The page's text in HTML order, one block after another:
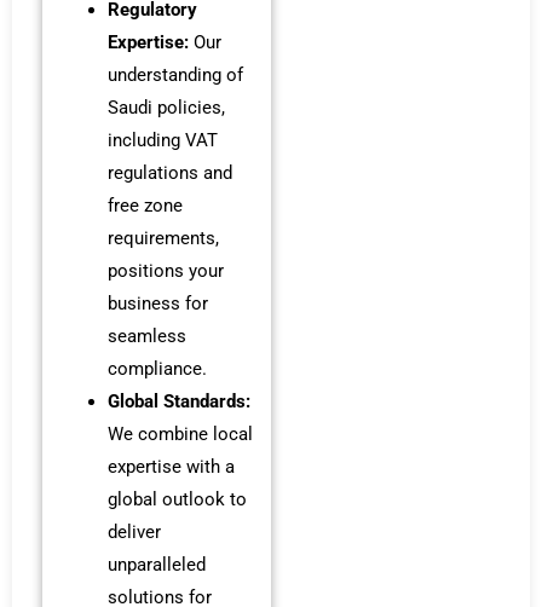
Regulatory
Expertise:Our
understanding of
Saudi policies,
including VAT
regulations and
free zone
requirements,
positions your
business for
seamless
compliance.
Global Standards:
We combine local
expertise with a
global outlook to
deliver
unparalleled
solutions for